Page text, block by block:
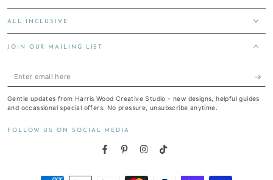
ALL INCLUSIVE
JOIN OUR MAILING LIST
Enter
here
Gentle updates from Harris Wood Creative Studio - new designs, helpful guides
and occassional special offers. No pressure, unsubscribe anytime.
FOLLOW US ON SOCIAL MEDIA
FacebookPinterestInstagram
TikTok